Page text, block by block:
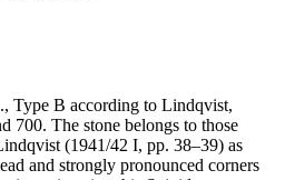
Type B according to Lindqvist,
700. The stone belongs to those
(1941/42 I, pp. 38–39) as
and strongly pronounced corners